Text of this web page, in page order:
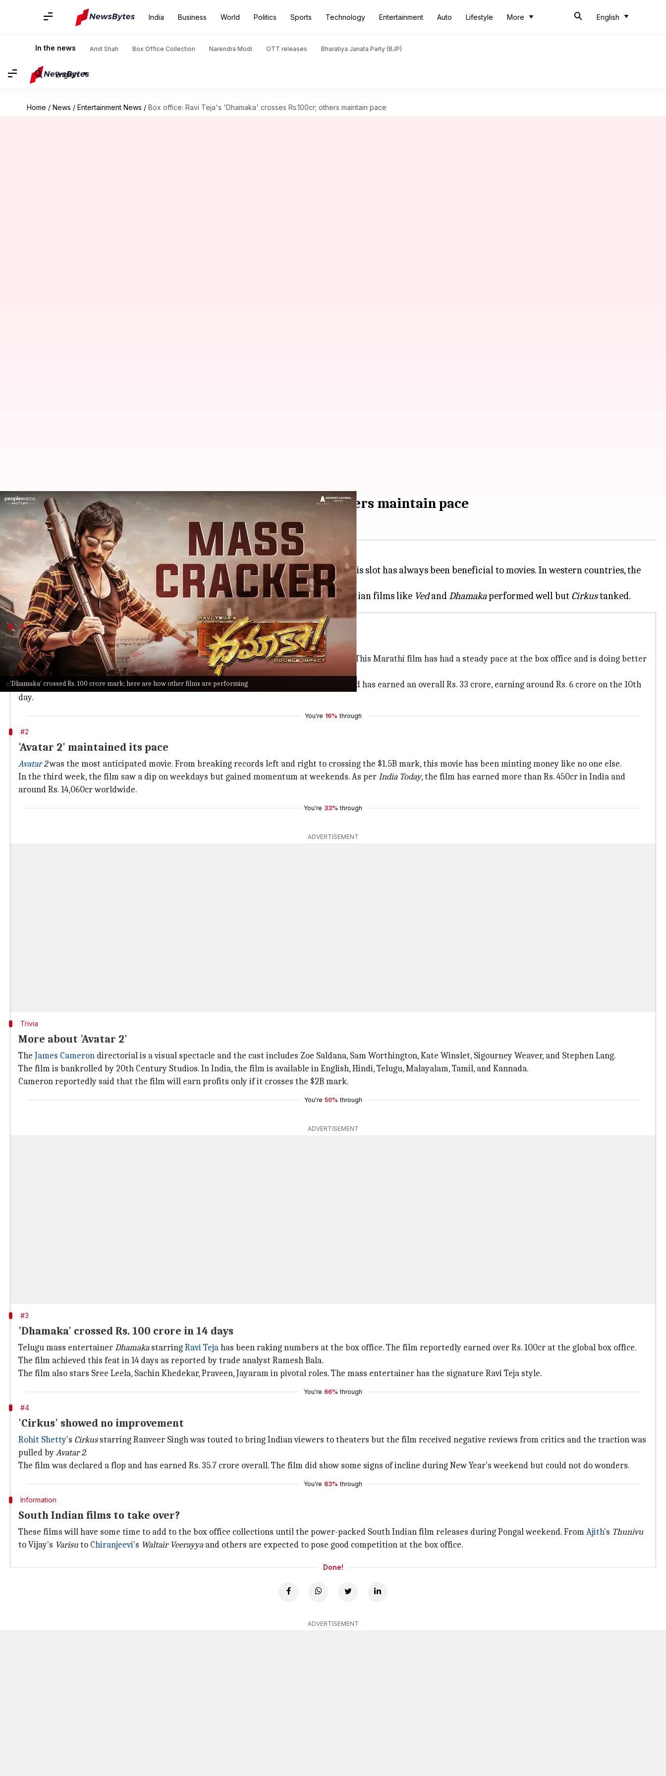
India Business World Politics Sports Technology Entertainment Auto Lifestyle More English
In the news Amit Shah Box Office Collection Narendra Modi OTT releases Bharatiya Janata Party (BJP)
English
Home / News / Entertainment News / Box office: Ravi Teja's 'Dhamaka' crosses Rs.100cr; others maintain pace
'Dhamaka' crossed Rs. 100 crore mark; here are how other films are performing
Box office: Ravi Teja's 'Dhamaka' crosses Rs.100cr; others maintain pace
Aikantik Bag Jan 09, 2023 01:42 pm
What's the story
The December end and January start mark the Christmas-New Year holidays and this slot has always been beneficial to movies. In western countries, the
holiday season starts a bit earlier giving movies extra mileage.
This year we sawAvatar: The Way of Watercreating rage at the global box office. Indian films like VedandDhamakaperformed well but Cirkus
#1
'Ved' trends look promising
Vedmarked the directorial debut ofRiteish Deshmukhand co-starsGenelia Deshmukh
. This Marathi film has had a steady pace at the box office and is doing better
than its first-week collections.
This film is also the highest-grossing film of the on-screen pair of the married couple and has earned an overall Rs. 33 crore, earning around Rs. 6 crore on the 10th
day.
You're 16% through
#2
'Avatar 2' maintained its pace
Avatar2was the most anticipated movie. From breaking records left and right to crossing the $1.5B mark, this movie has been minting money like no one else.
In the third week, the film saw a dip on weekdays but gained momentum at weekends. As perIndia Today, the film has earned more than Rs. 450cr in India and
around Rs. 14,060cr worldwide.
You're 33% through
ADVERTISEMENT
Trivia
More about 'Avatar 2'
The James Cameron directorial is a visual spectacle and the cast includes Zoe Saldana, Sam Worthington, Kate Winslet, Sigourney Weaver, and Stephen Lang.
The film is bankrolled by 20th Century Studios. In India, the film is available in English, Hindi, Telugu, Malayalam, Tamil, and Kannada.
Cameron reportedly said that the film will earn profits only if it crosses the $2B mark.
You're 50% through
ADVERTISEMENT
#3
'Dhamaka' crossed Rs. 100 crore in 14 days
Telugu mass entertainerDhamakastarringRavi Tejahas been raking numbers at the box office. The film reportedly earned over Rs. 100cr at the global box office.
The film achieved this feat in 14 days as reported by trade analyst Ramesh Bala.
The film also stars Sree Leela, Sachin Khedekar, Praveen, Jayaram in pivotal roles. The mass entertainer has the signature Ravi Teja style.
You're 66% through
#4
'Cirkus' showed no improvement
Rohit Shetty's Cirkusstarring Ranveer Singh was touted to bring Indian viewers to theaters but the film received negative reviews from critics and the traction was
pulled byAvatar 2.
The film was declared a flop and has earned Rs. 35.7 crore overall. The film did show some signs of incline during New Year's weekend but could not do wonders.
You're 83% through
Information
South Indian films to take over?
These films will have some time to add to the box office collections until the power-packed South Indian film releases during Pongalweekend. FromAjith's Thunivu
to Vijay's Varisuto Chiranjeevi's Waltair Veerayyaand others are expected to pose good competition at the box office.
Done!
ADVERTISEMENT